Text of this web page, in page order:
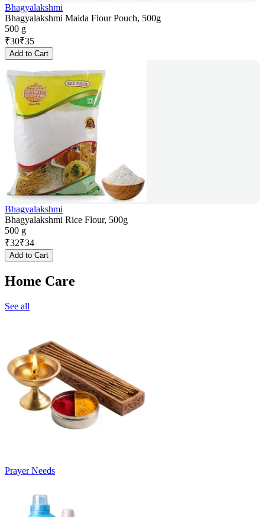
Bhagyalakshmi
Bhagyalakshmi Maida Flour Pouch, 500g
500 g
₹30₹35
Add to Cart
Bhagyalakshmi
Bhagyalakshmi Rice Flour, 500g
500 g
₹32₹34
Add to Cart
Home Care
See all
Prayer Needs